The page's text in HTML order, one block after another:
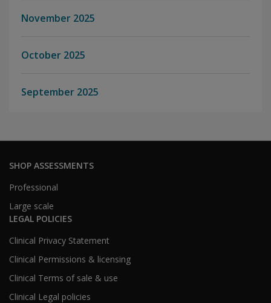
November 2025
October 2025
September 2025
SHOP ASSESSMENTS
Professional
Large scale
LEGAL POLICIES
Clinical Privacy Statement
Clinical Permissions & licensing
Clinical Terms of sale & use
Clinical Legal policies